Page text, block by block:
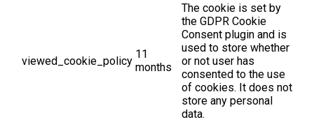
viewed_cookie_policy
11
months
The cookie is set by
the GDPR Cookie
Consent plugin and is
used to store whether
or not user has
consented to the use
of cookies. It does not
store any personal
data.